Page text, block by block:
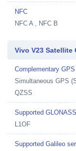
NFC
NFC A , NFC B
Vivo V23 Satellite
Complementary
Simultaneous GPS
QZSS
Supported
L1OF
Supported Galileo